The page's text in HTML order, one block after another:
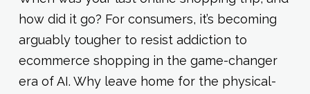
how did it go? For consumers, it’s becoming
arguably tougher to resist addiction to
ecommerce shopping in the game-changer
era of AI. Why leave home for the physical-